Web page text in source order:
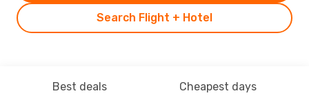
Search Flight + Hotel
Best deals Cheapest days